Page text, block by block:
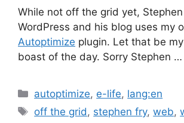
While not off the grid yet,
WordPress and his blog uses my
Autoptimize plugin. Let that be
boast of the day. Sorry Stephen …
Categories
autoptimize, e-life, lang:en
Tags
off the grid, stephen fry,web,